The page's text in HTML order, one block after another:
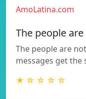
AmoLatina.com
The people
The people are
messages get the
★ ☆ ☆ ☆ ☆